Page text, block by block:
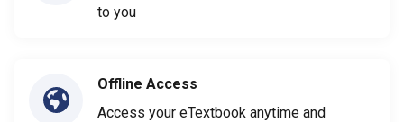
to you
Offline Access
Access your eTextbook anytime and